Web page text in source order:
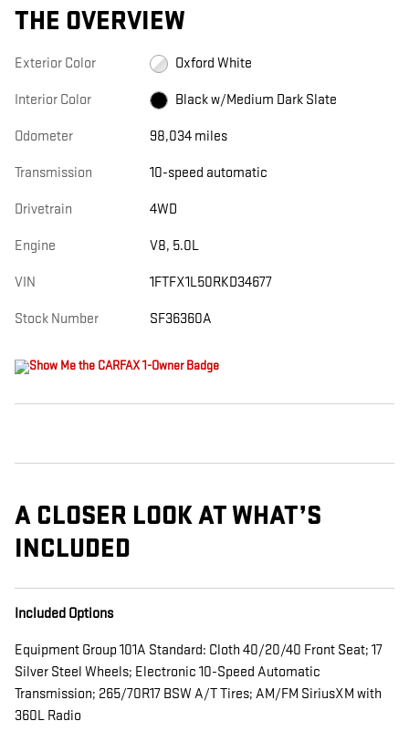
THE OVERVIEW
Exterior Color Oxford White
Interior Color Black w/Medium Dark Slate
Odometer 98,034 miles
Transmission 10-speed automatic
Drivetrain 4WD
Engine V8, 5.0L
VIN 1FTFX1L50RKD34677
Stock Number SF36360A
A CLOSER LOOK AT WHAT’S
INCLUDED
Included Options
Equipment Group 101A Standard: Cloth 40/20/40 Front Seat; 17
Silver Steel Wheels; Electronic 10-Speed Automatic
Transmission; 265/70R17 BSW A/T Tires; AM/FM SiriusXM with
360L Radio